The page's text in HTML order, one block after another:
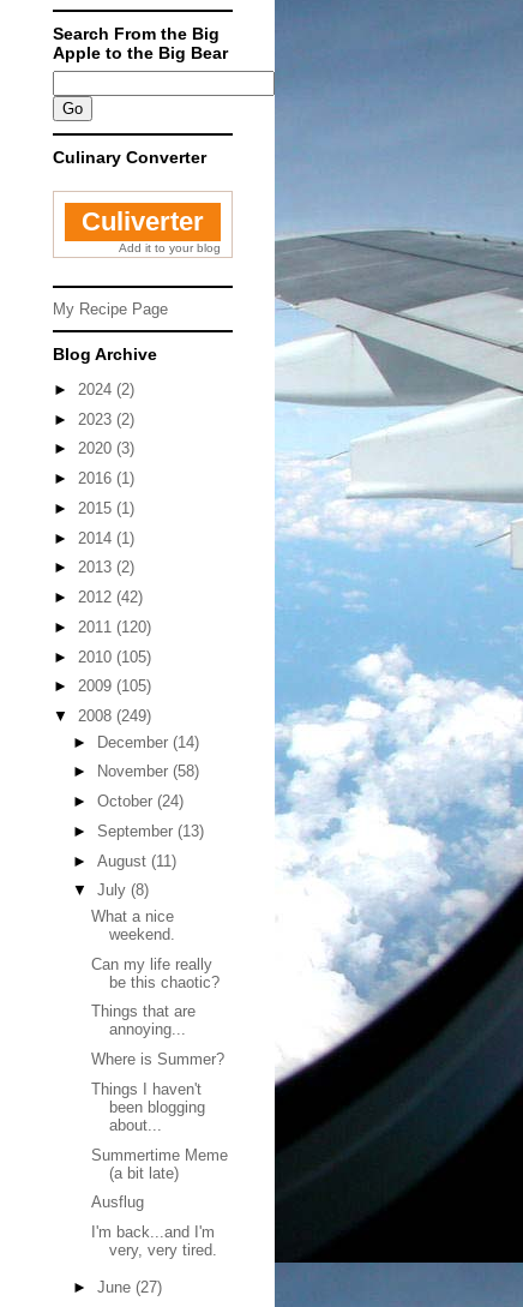
Search From the Big
Apple to the Big Bear
Culinary Converter
Culiverter
Add it to your blog
My Recipe Page
Blog Archive
► 2024 (2)
► 2023 (2)
► 2020 (3)
► 2016 (1)
► 2015 (1)
► 2014 (1)
► 2013 (2)
► 2012 (42)
► 2011 (120)
► 2010 (105)
► 2009 (105)
▼ 2008 (249)
► December (14)
►
November (58)
► October (24)
► September (13)
► August (11)
▼ July (8)
What a nice
weekend.
Can my life really
be this chaotic?
Things that are
annoying...
Where is Summer?
Things I haven't
been blogging
about...
Summertime Meme
(a bit late)
Ausflug
I'm back...and I'm
very, very tired.
► June (27)